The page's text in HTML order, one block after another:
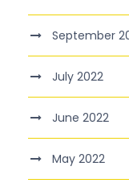
September
July 2022
June 2022
May 2022